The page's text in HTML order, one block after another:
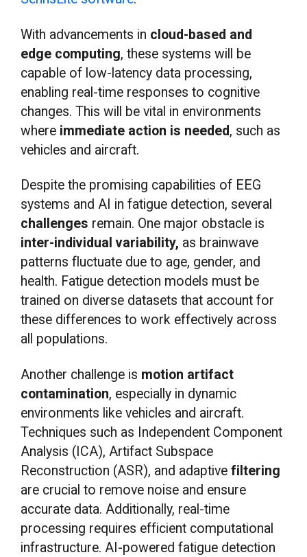
With advancements in cloud-based and
edge computing, these systems will be
capable of low-latency data processing,
enabling real-time responses to cognitive
changes. This will be vital in environments
where immediate action is needed, such as
vehicles and aircraft.
Despite the promising capabilities of EEG
systems and AI in fatigue detection, several
challenges remain. One major obstacle is
inter-individual variability, as brainwave
patterns fluctuate due to age, gender, and
health. Fatigue detection models must be
trained on diverse datasets that account for
these differences to work effectively across
all populations.
Another challenge is motion artifact
contamination, especially in dynamic
environments like vehicles and aircraft.
Techniques such as Independent Component
Analysis (ICA), Artifact Subspace
Reconstruction (ASR), and adaptivefiltering
are crucial to remove noise and ensure
accurate data. Additionally, real-time
processing requires efficient computational
infrastructure. AI-powered fatigue detection